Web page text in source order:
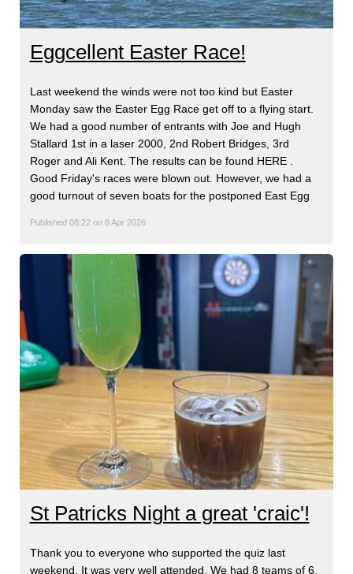
Eggcellent Easter Race!
Last weekend the winds were not too kind but Easter
Monday saw the Easter Egg Race get off to a flying start.
We had a good number of entrants with Joe and Hugh
Stallard 1st in a laser 2000, 2nd Robert Bridges, 3rd
Roger and Ali Kent. The results can be found HERE .
Good Friday's races were blown out. However, we had a
good turnout of seven boats for the postponed East Egg
Published 08:22 on 8 Apr 2026
St Patricks Night a great 'craic'!
Thank you to everyone who supported the quiz last
weekend. It was very well attended. We had 8 teams of 6,